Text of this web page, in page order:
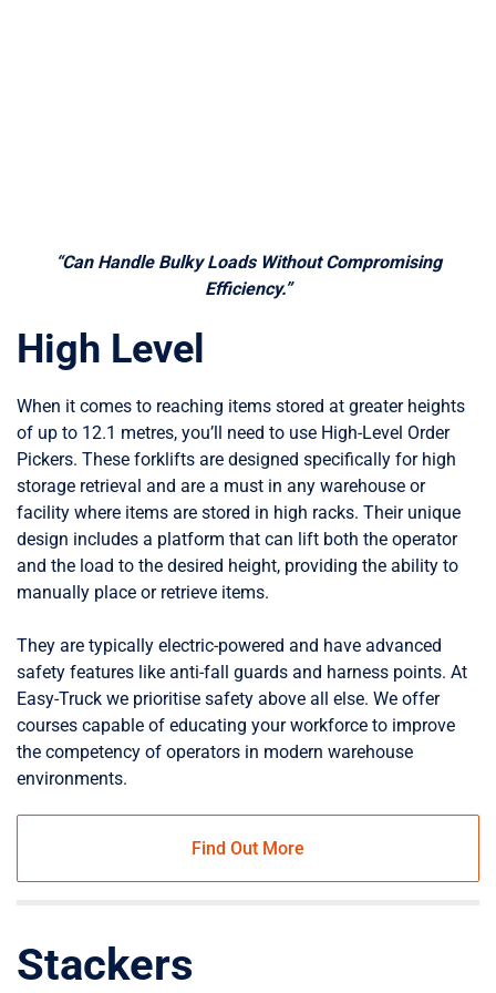
“Can Handle Bulky Loads Without Compromising
Efficiency.”
High Level
When it comes to reaching items stored at greater heights
of up to 12.1 metres, you’ll need to use High-Level Order
Pickers. These forklifts are designed specifically for high
storage retrieval and are a must in any warehouse or
facility where items are stored in high racks. Their unique
design includes a platform that can lift both the operator
and the load to the desired height, providing the ability to
manually place or retrieve items.
They are typically electric-powered and have advanced
safety features like anti-fall guards and harness points. At
Easy-Truck we prioritise safety above all else. We offer
courses capable of educating your workforce to improve
the competency of operators in modern warehouse
environments.
Find Out More
Stackers